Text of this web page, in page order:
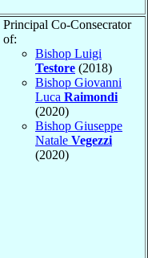
Principal Co-Consecrator
of:
Bishop Luigi
Testore (2018)
Bishop Giovanni
Luca Raimondi
(2020)
Bishop Giuseppe
Natale Vegezzi
(2020)